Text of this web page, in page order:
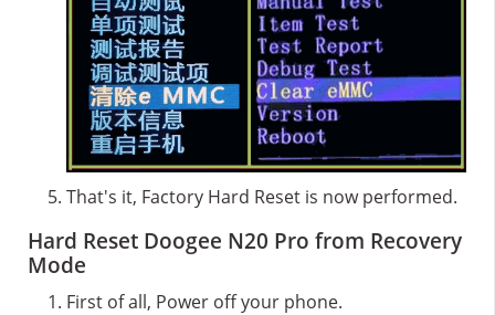
That's it, Factory Hard Reset is now performed.
Hard Reset Doogee N20 Pro from Recovery
Mode
First of all, Power off your phone.